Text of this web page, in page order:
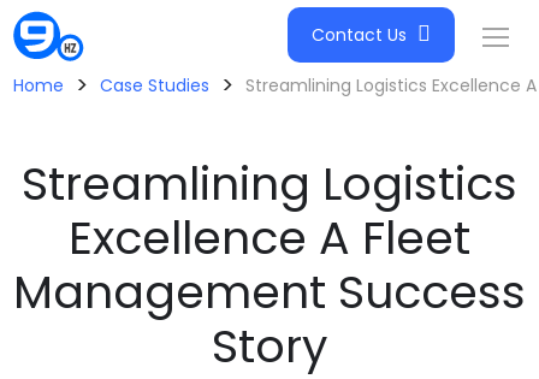
Contact Us
Home > Case Studies > Streamlining Logistics Excellence
Streamlining Logistics
Excellence A Fleet
Management Success
Story